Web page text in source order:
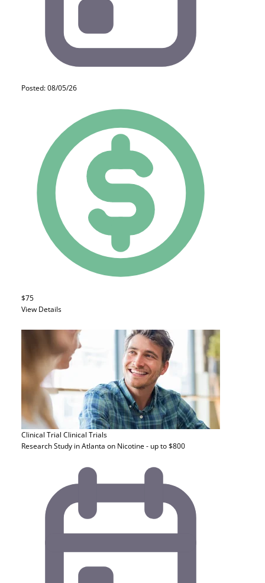
Posted: 08/05/26
$75
View Details
Clinical Trial Clinical Trials
Research Study in Atlanta on Nicotine - up to $800